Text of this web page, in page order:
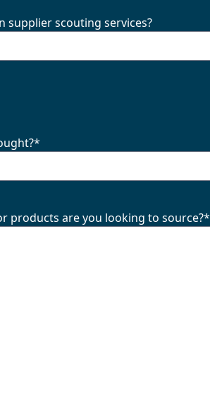
supplier scouting services?
*
products are you looking to source?*